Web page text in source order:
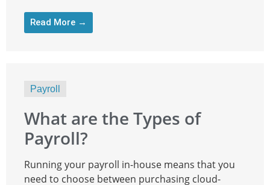
Read More →
Payroll
What are the Types of
Payroll?
Running your payroll in-house means that you
need to choose between purchasing cloud-